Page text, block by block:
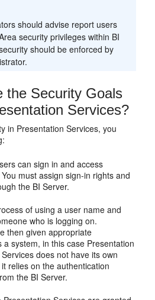
should advise report users
security privileges within BI
should be enforced by
the Security Goals
Services?
in Presentation Services, you
can sign in and access
must assign sign-in rights and
the BI Server.
of using a user name and
who is logging on.
then given appropriate
system, in this case Presentation
does not have its own
relies on the authentication
the BI Server.